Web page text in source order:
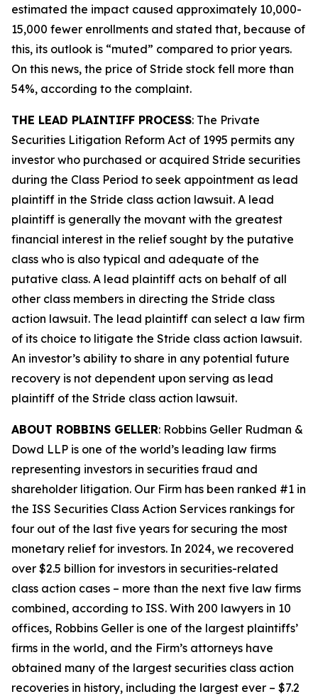
estimated the impact caused approximately 10,000-
15,000 fewer enrollments and stated that, because of
this, its outlook is “muted” compared to prior years.
On this news, the price of Stride stock fell more than
54%, according to the complaint.
THE LEAD PLAINTIFF PROCESS: The Private
Securities Litigation Reform Act of 1995 permits any
investor who purchased or acquired Stride securities
during the Class Period to seek appointment as lead
plaintiff in the Stride class action lawsuit. A lead
plaintiff is generally the movant with the greatest
financial interest in the relief sought by the putative
class who is also typical and adequate of the
putative class. A lead plaintiff acts on behalf of all
other class members in directing the Stride class
action lawsuit. The lead plaintiff can select a law firm
of its choice to litigate the Stride class action lawsuit.
An investor’s ability to share in any potential future
recovery is not dependent upon serving as lead
plaintiff of the Stride class action lawsuit.
ABOUT ROBBINS GELLER: Robbins Geller Rudman &
Dowd LLP is one of the world’s leading law firms
representing investors in securities fraud and
shareholder litigation. Our Firm has been ranked #1 in
the ISS Securities Class Action Services rankings for
four out of the last five years for securing the most
monetary relief for investors. In 2024, we recovered
over $2.5 billion for investors in securities-related
class action cases – more than the next five law firms
combined, according to ISS. With 200 lawyers in 10
offices, Robbins Geller is one of the largest plaintiffs’
firms in the world, and the Firm’s attorneys have
obtained many of the largest securities class action
recoveries in history, including the largest ever – $7.2